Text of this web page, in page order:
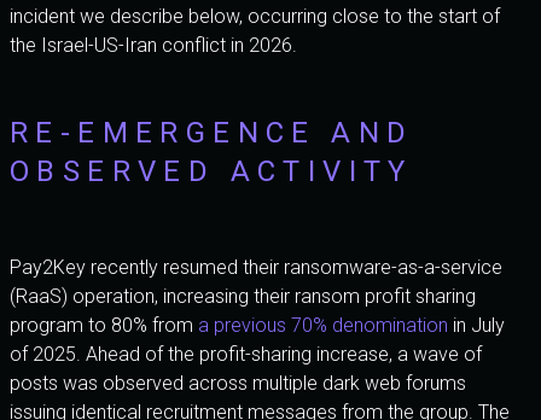
incident we describe below, occurring close to the start of
the Israel-US-Iran conflict in 2026.
RE-EMERGENCE AND
OBSERVED ACTIVITY
Pay2Key recently resumed their ransomware-as-a-service
(RaaS) operation, increasing their ransom profit sharing
program to 80% from a previous 70% denomination in July
of 2025. Ahead of the profit-sharing increase, a wave of
posts was observed across multiple dark web forums
issuing identical recruitment messages from the group. The